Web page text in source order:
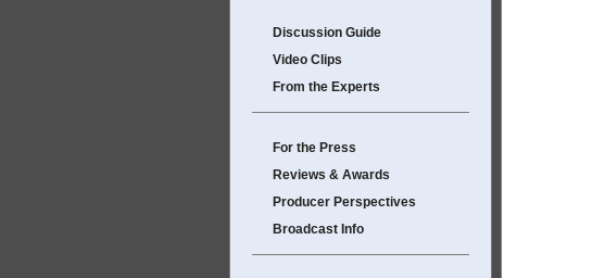
Discussion Guide
Video Clips
From the Experts
For the Press
Reviews & Awards
Producer Perspectives
Broadcast Info